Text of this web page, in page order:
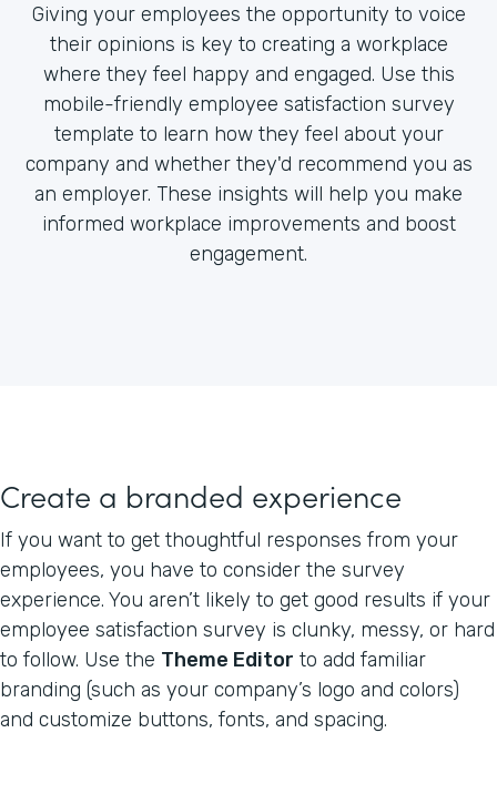
Giving your employees the opportunity to voice
their opinions is key to creating a workplace
where they feel happy and engaged. Use this
mobile-friendly employee satisfaction survey
template to learn how they feel about your
company and whether they'd recommend you as
an employer. These insights will help you make
informed workplace improvements and boost
engagement.
Create a branded experience
If you want to get thoughtful responses from your
employees, you have to consider the survey
experience. You aren’t likely to get good results if your
employee satisfaction survey is clunky, messy, or hard
to follow. Use the Theme Editor to add familiar
branding (such as your company’s logo and colors)
and customize buttons, fonts, and spacing.